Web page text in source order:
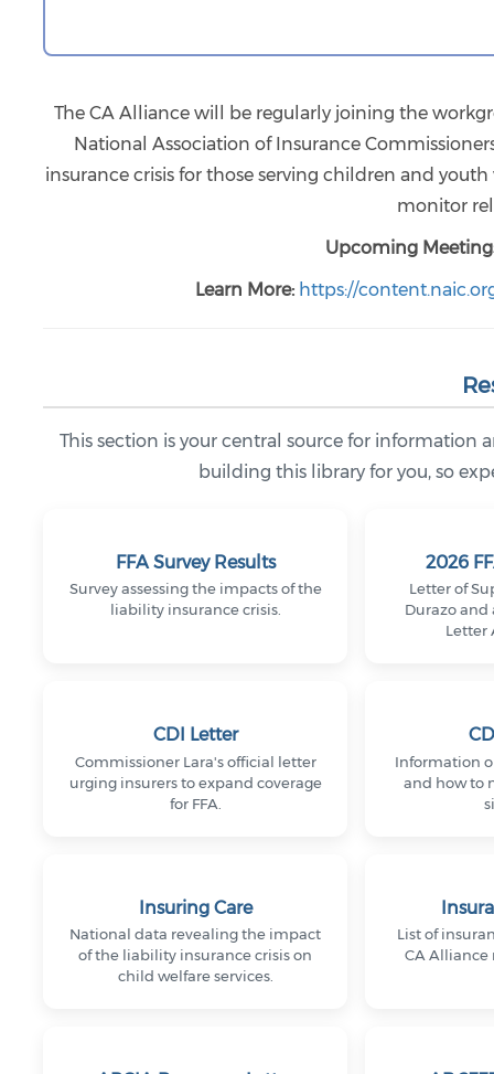
The CA Alliance will be regularly joining the
National Association of Insurance
insurance crisis for those serving children and
monitor
Upcoming
Learn More: https://
This section is your central source for information
building this library for you, so
FFA Survey Results
Survey assessing the impacts of the
liability insurance crisis.
2026
Letter of
Durazo and
Letter
CDI Letter
Commissioner Lara's official letter
urging insurers to expand coverage
for FFA.
Information
and how to
Insuring Care
National data revealing the impact
of the liability insurance crisis on
child welfare services.
List of
CA Alliance